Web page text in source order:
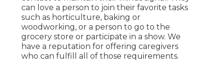
can love a person to join their favorite tasks
such as horticulture, baking or
woodworking, or a person to go to the
grocery store or participate in a show. We
have a reputation for offering caregivers
who can fulfill all of those requirements.